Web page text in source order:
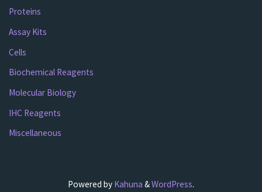
Proteins
Assay Kits
Cells
Biochemical Reagents
Molecular Biology
IHC Reagents
Miscellaneous
Powered by Kahuna &WordPress.